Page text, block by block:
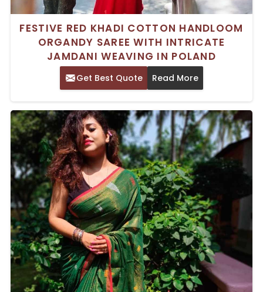
FESTIVE RED KHADI COTTON HANDLOOM
ORGANDY SAREE WITH INTRICATE
JAMDANI WEAVING IN POLAND
Get Best Quote Read More